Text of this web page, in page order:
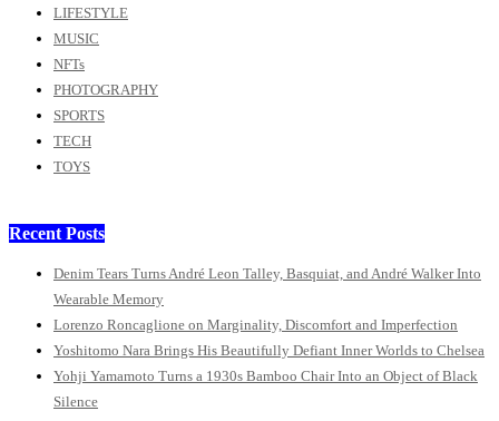
LIFESTYLE
MUSIC
NFTs
PHOTOGRAPHY
SPORTS
TECH
TOYS
Recent Posts
Denim Tears Turns André Leon Talley, Basquiat, and André Walker Into
Wearable Memory
Lorenzo Roncaglione on Marginality, Discomfort and Imperfection
Yoshitomo Nara Brings His Beautifully Defiant Inner Worlds to Chelsea
Yohji Yamamoto Turns a 1930s Bamboo Chair Into an Object of Black
Silence